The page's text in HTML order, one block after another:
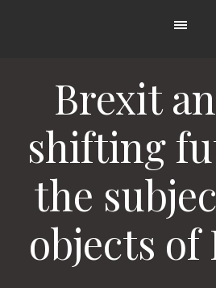
Brexit
shifting
the
objects of